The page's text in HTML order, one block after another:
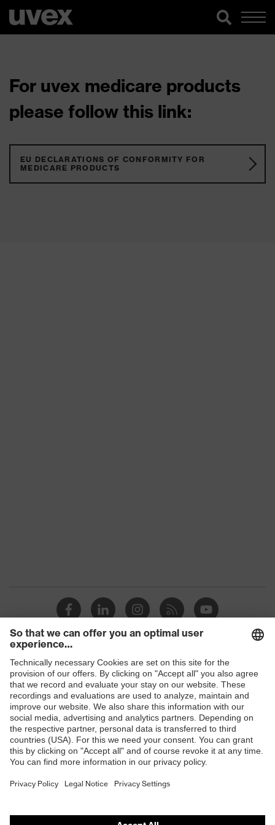
For uvex medicare products
please follow this link:
EU DECLARATIONS OF CONFORMITY FOR
MEDICARE PRODUCTS
Shops
B2B online shop
Online shop for laser protection products
E | 3 Store
Purchasing assistants